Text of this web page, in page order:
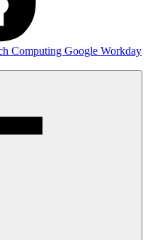
Computing Google Workday